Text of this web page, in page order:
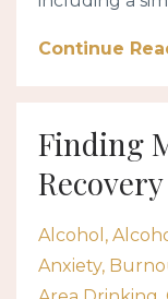
Continue
Finding
Alcohol
Anxiety